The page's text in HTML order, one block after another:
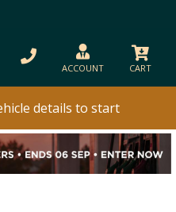
ACCOUNT CART
details to start